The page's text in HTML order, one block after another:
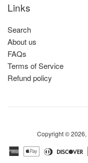
Links
Search
About us
FAQs
Terms of Service
Refund policy
Copyright © 2026,